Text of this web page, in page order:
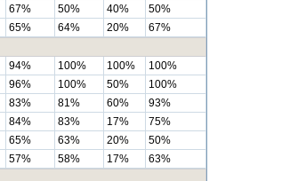
67% 50% 40%
50%
65% 64% 20%
67%
94% 100% 100%
100%
96% 100% 50%
100%
83% 81% 60%
93%
84% 83% 17%
75%
65% 63% 20%
50%
57% 58% 17%
63%